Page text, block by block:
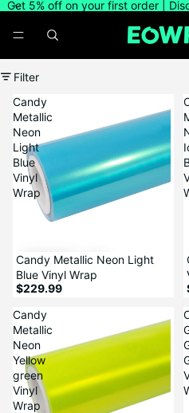
Get 5% off on your first order |
Filter
Candy
Metallic
Neon
Light
Blue
Vinyl
Wrap
Candy Metallic Neon Light
Blue Vinyl Wrap
$229.99
Candy
Metallic
Neon
Yellow
green
Vinyl
Wrap